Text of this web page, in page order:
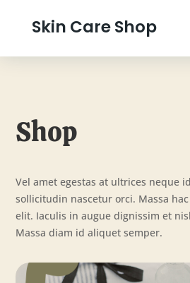
Skin Care Shop
Shop
Vel amet egestas at ultrices neque
sollicitudin nascetur orci. Massa
elit. Iaculis in augue dignissim et
Massa diam id aliquet semper.